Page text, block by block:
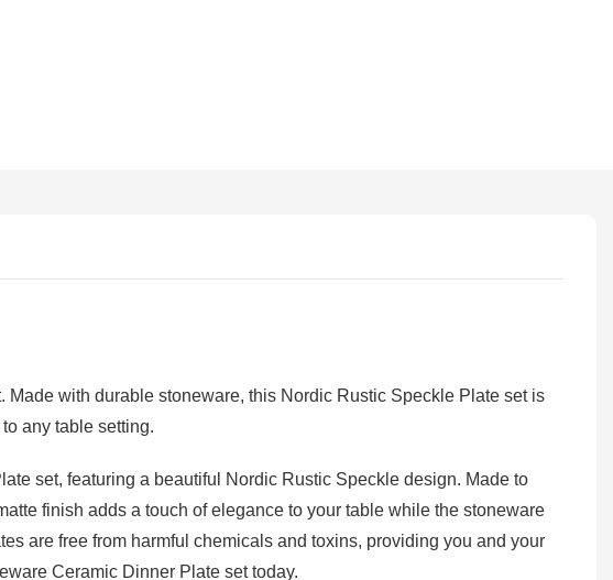
with durable stoneware, this Nordic Rustic Speckle Plate set is
any table setting.
set, featuring a beautiful Nordic Rustic Speckle design. Made to
finish adds a touch of elegance to your table while the stoneware
are free from harmful chemicals and toxins, providing you and your
Ceramic Dinner Plate set today.